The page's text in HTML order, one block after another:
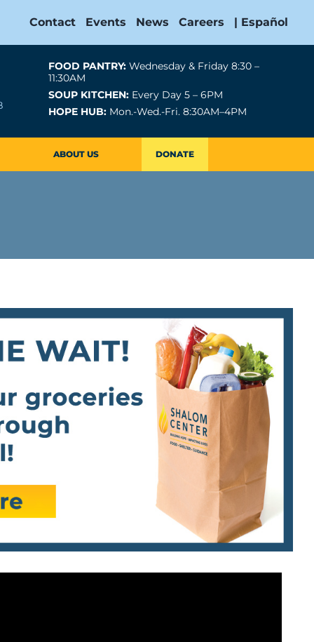
Contact Events News Careers | Español
FOOD PANTRY:Wednesday & Friday 8:30 –
11:30AM
SOUP KITCHEN:Every Day 5 – 6PM
HOPE HUB:Mon.-Wed.-Fri. 8:30AM–4PM
ABOUT US DONATE